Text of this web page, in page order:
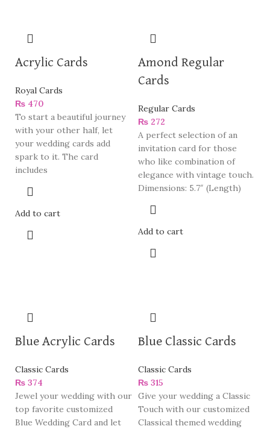
Acrylic Cards
Royal Cards
₨ 470
To start a beautiful journey
with your other half, let
your wedding cards add
spark to it. The card
includes
Add to cart
Amond Regular
Cards
Regular Cards
₨ 272
A perfect selection of an
invitation card for those
who like combination of
elegance with vintage touch.
Dimensions: 5.7″ (Length)
Add to cart
Blue Acrylic Cards
Classic Cards
₨ 374
Jewel your wedding with our
top favorite customized
Blue Wedding Card and let
Blue Classic Cards
Classic Cards
₨ 315
Give your wedding a Classic
Touch with our customized
Classical themed wedding